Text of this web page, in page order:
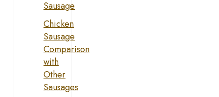
Sausage
Chicken
Sausage
Comparison
with
Other
Sausages